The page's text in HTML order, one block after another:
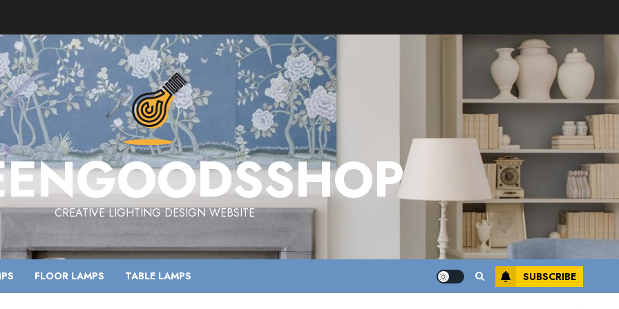
CREATIVE LIGHTING DESIGN WEBSITE
FLOOR LAMPS TABLE LAMPS SUBSCRIBE